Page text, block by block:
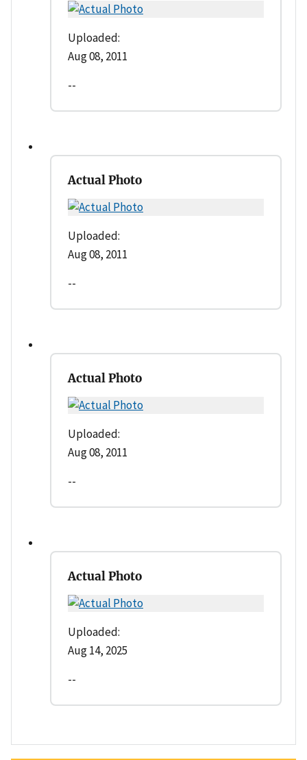
Uploaded:
Aug 08, 2011
--
Actual Photo
Uploaded:
Aug 08, 2011
--
Actual Photo
Uploaded:
Aug 08, 2011
--
Actual Photo
Uploaded:
Aug 14, 2025
--